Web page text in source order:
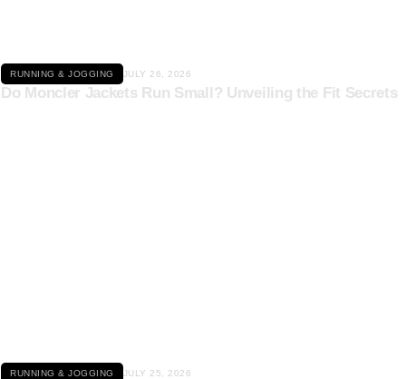
RUNNING & JOGGING JULY 26, 2026
Do Moncler Jackets Run Small? Unveiling the Fit Secrets
RUNNING & JOGGING JULY 25, 2026